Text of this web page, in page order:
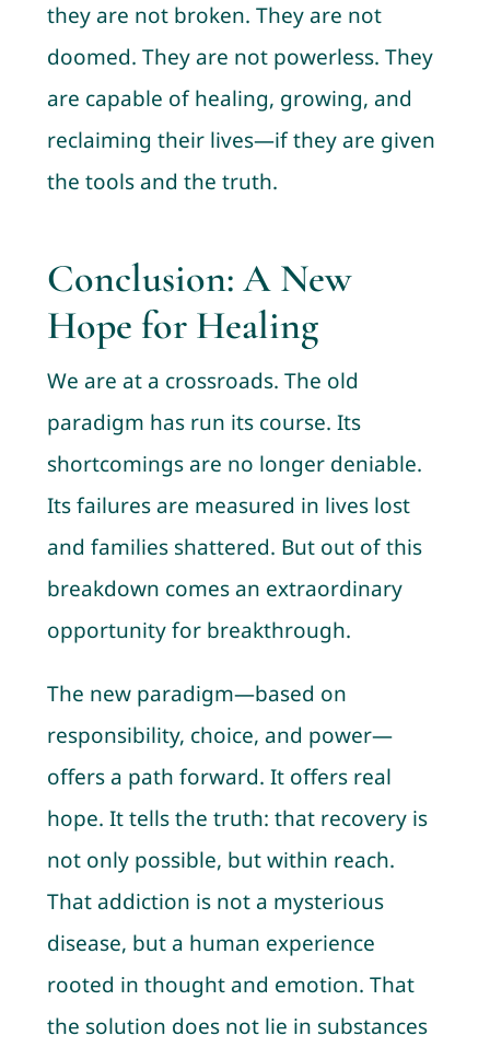
they are not broken. They are not
doomed. They are not powerless. They
are capable of healing, growing, and
reclaiming their lives—if they are given
the tools and the truth.
Conclusion: A New
Hope for Healing
We are at a crossroads. The old
paradigm has run its course. Its
shortcomings are no longer deniable.
Its failures are measured in lives lost
and families shattered. But out of this
breakdown comes an extraordinary
opportunity for breakthrough.
The new paradigm—based on
responsibility, choice, and power—
offers a path forward. It offers real
hope. It tells the truth: that recovery is
not only possible, but within reach.
That addiction is not a mysterious
disease, but a human experience
rooted in thought and emotion. That
the solution does not lie in substances